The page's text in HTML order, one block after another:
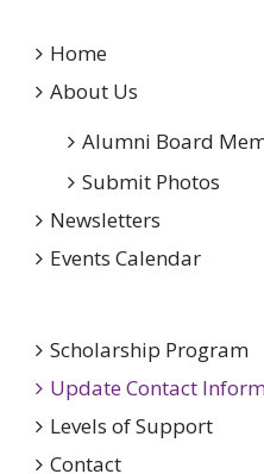
Home
About Us
Alumni Board
Submit Photos
Newsletters
Events Calendar
Scholarship Program
Update Contact
Levels of Support
Contact